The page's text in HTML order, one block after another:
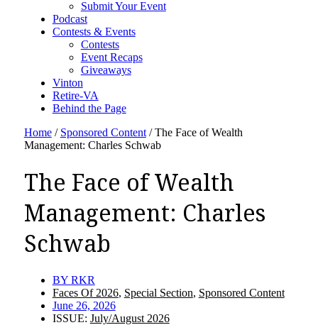
Submit Your Event
Podcast
Contests & Events
Contests
Event Recaps
Giveaways
Vinton
Retire-VA
Behind the Page
Home / Sponsored Content / The Face of Wealth
Management: Charles Schwab
The Face of Wealth
Management: Charles
Schwab
BY RKR
Faces Of 2026, Special Section, Sponsored Content
June 26, 2026
ISSUE: July/August 2026